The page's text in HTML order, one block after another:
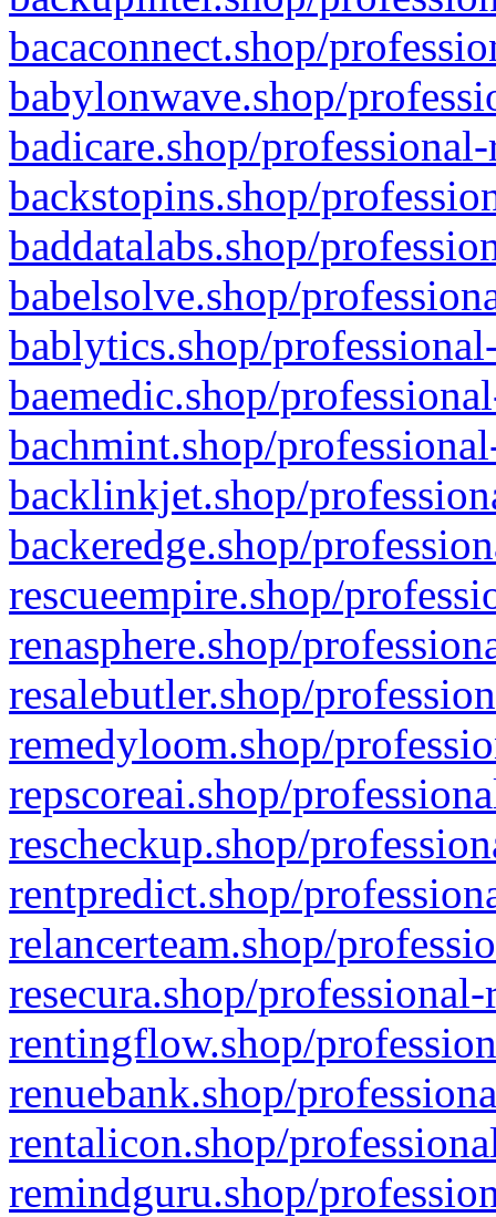
bacaconnect.shop/
babylonwave.shop/
badicare.shop/
backstopins.shop/
baddatalabs.shop/
babelsolve.shop/
bablytics.shop/
baemedic.shop/
bachmint.shop/
backlinkjet.shop/
backeredge.shop/
rescueempire.shop/
renasphere.shop/
resalebutler.shop/
remedyloom.shop/
repscoreai.shop/
rescheckup.shop/
rentpredict.shop/
relancerteam.shop/
resecura.shop/
rentingflow.shop/
renuebank.shop/
rentalicon.shop/
remindguru.shop/